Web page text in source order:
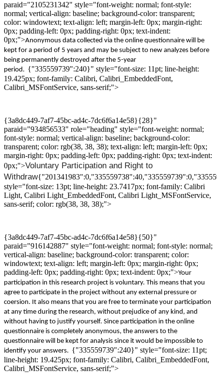
paraid="2105231342" style="font-weight: normal; font-style:
normal; vertical-align: baseline; background-color: transparent;
color: windowtext; text-align: left; margin-left: 0px; margin-right:
0px; padding-left: 0px; padding-right: 0px; text-indent:
0px;">Anonymous data collected via the online questionnaire will be
kept for a period of 5 years and may be subject to new analyzes before
being permanently destroyed after the 5-year
period. {"335559739":240}" style="font-size: 11pt; line-height:
19.425px; font-family: Calibri, Calibri_EmbeddedFont,
Calibri_MSFontService, sans-serif;">
{3a8dc449-7af7-45bc-ad4c-7dc6f6a14e58}{28}"
paraid="934856533" role="heading" style="font-weight: normal;
font-style: normal; vertical-align: baseline; background-color:
transparent; color: rgb(38, 38, 38); text-align: left; margin-left: 0px;
margin-right: 0px; padding-left: 0px; padding-right: 0px; text-indent:
0px;">Voluntary Participation and Right to
Withdraw
style="font-size: 13pt; line-height: 23.7417px; font-family: Calibri
Light, Calibri Light_EmbeddedFont, Calibri Light_MSFontService,
sans-serif; color: rgb(38, 38, 38);">
{3a8dc449-7af7-45bc-ad4c-7dc6f6a14e58}{50}"
paraid="916142887" style="font-weight: normal; font-style: normal;
vertical-align: baseline; background-color: transparent; color:
windowtext; text-align: left; margin-left: 0px; margin-right: 0px;
padding-left: 0px; padding-right: 0px; text-indent: 0px;">Your
participation in this research project is voluntary. This means that you
agree to participate in the project without any external pressure or
coersion. It also means that you are free to terminate your participation
at any time during the research, without prejudice of any kind, and
without having to justify yourself. Since participation in the online
questionnaire is completely anonymous, the answers to the
questionnaire will be kept for analysis since it would be impossible to
identify your answers. {"335559739":240}" style="font-size: 11pt;
line-height: 19.425px; font-family: Calibri, Calibri_EmbeddedFont,
Calibri_MSFontService, sans-serif;">